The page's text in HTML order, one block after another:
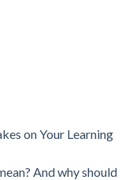
on Your Learning
And why should